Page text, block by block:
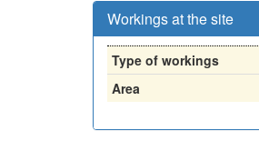
Workings at the site
Type of workings
Area